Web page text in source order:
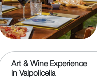
Art & Wine Experience
in Valpolicella